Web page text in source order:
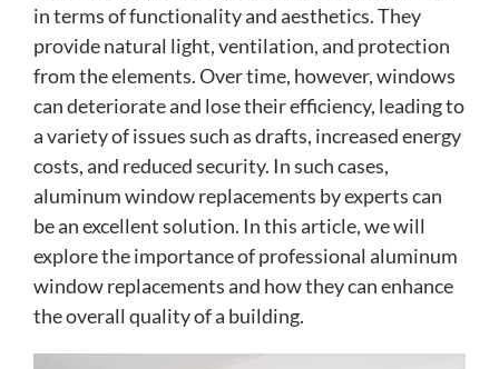
in terms of functionality and aesthetics. They
provide natural light, ventilation, and protection
from the elements. Over time, however, windows
can deteriorate and lose their efficiency, leading to
a variety of issues such as drafts, increased energy
costs, and reduced security. In such cases,
aluminum window replacements by experts can
be an excellent solution. In this article, we will
explore the importance of professional aluminum
window replacements and how they can enhance
the overall quality of a building.